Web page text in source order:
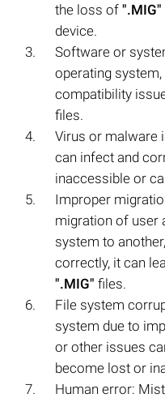
the loss of ".MIG"
device.
Software or
operating
compatibility
files.
Virus or malware
can infect and
inaccessible or
Improper
migration of user
system to
correctly, it can
".MIG" files.
File system
system due to
or other issues
become lost or
Human error: